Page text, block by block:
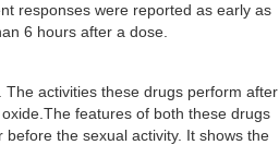
responses were reported as early as
6 hours after a dose.
activities these drugs perform after
features of both these drugs
the sexual activity. It shows the